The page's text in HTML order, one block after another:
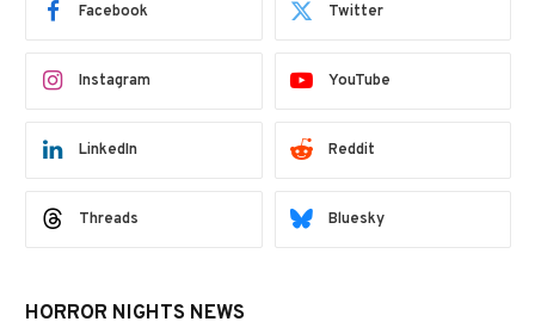
Facebook Twitter
Instagram YouTube
LinkedIn Reddit
Threads Bluesky
HORROR NIGHTS NEWS